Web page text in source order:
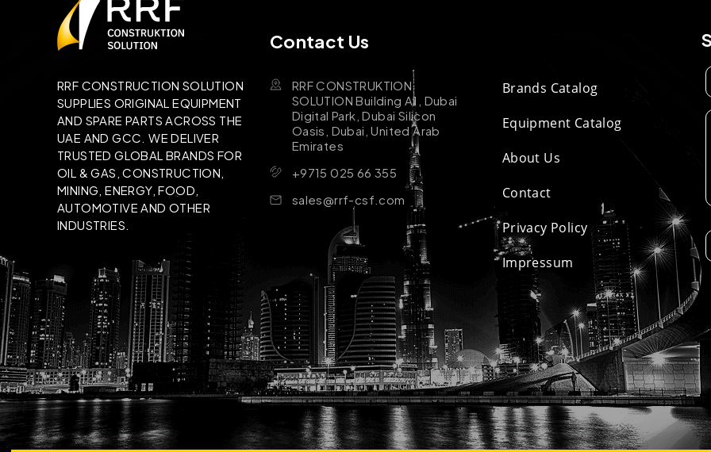
RRF CONSTRUCTION SOLUTION
SUPPLIES ORIGINAL EQUIPMENT
AND SPARE PARTS ACROSS THE
UAE AND GCC. WE DELIVER
TRUSTED GLOBAL BRANDS FOR
OIL & GAS, CONSTRUCTION,
MINING, ENERGY, FOOD,
AUTOMOTIVE AND OTHER
INDUSTRIES.
Contact Us
RRF CONSTRUKTION
SOLUTION Building A1, Dubai
Digital Park, Dubai Silicon
Oasis, Dubai, United Arab
Emirates
+9715 025 66 355
sales@rrf-csf.com
Brands Catalog
Equipment Catalog
About Us
Contact
Privacy Policy
Impressum